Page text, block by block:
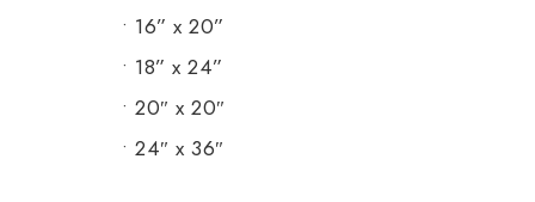
• 16” x 20”
• 18” x 24”
• 20″ x 20″
• 24″ x 36″